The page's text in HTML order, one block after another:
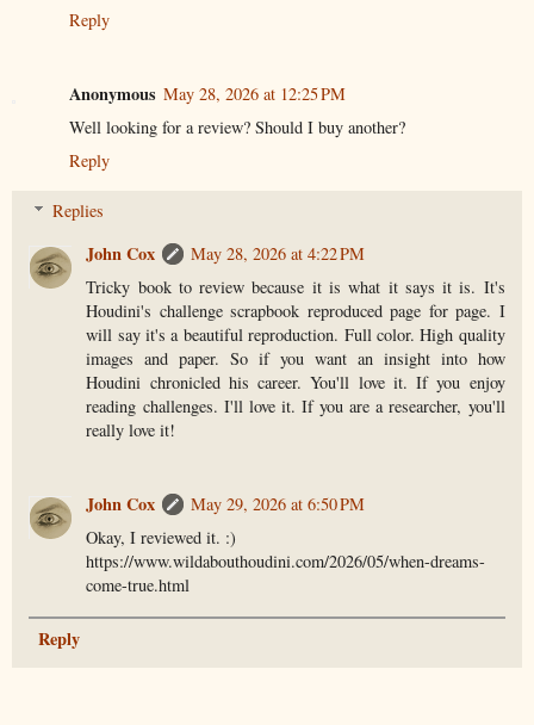
Reply
Anonymous May 28, 2026 at 12:25 PM
Well looking for a review? Should I buy another?
Reply
Replies
John Cox
May 28, 2026 at 4:22 PM
Tricky book to review because it is what it says it is. It's
Houdini's challenge scrapbook reproduced page for page. I
will say it's a beautiful reproduction. Full color. High quality
images and paper. So if you want an insight into how
Houdini chronicled his career. You'll love it. If you enjoy
reading challenges. I'll love it. If you are a researcher, you'll
really love it!
John Cox
May 29, 2026 at 6:50 PM
Okay, I reviewed it. :)
https://www.wildabouthoudini.com/2026/05/when-dreams-
come-true.html
Reply